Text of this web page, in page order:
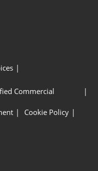
Commercial
Cookie Policy